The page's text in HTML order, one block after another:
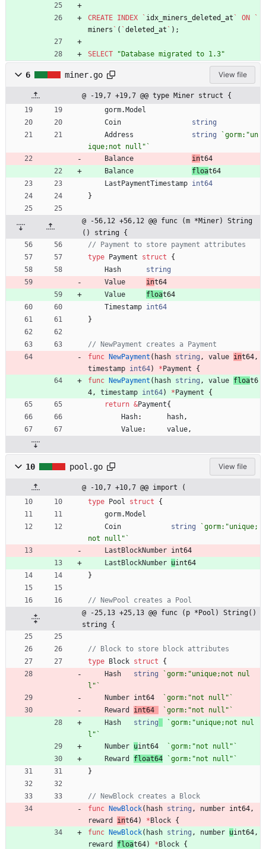
CREATE INDEX ` idx_miners_deleted_at ` ON
`
miners ` ( ` deleted_at ` ) ;
SELECT "Database migrated to 1.3"
6 miner.go View file
@ -19,7 +19,7 @@ type Miner struct {
gorm.Model
Coin
string
Address
string `gorm:"un
ique;not null" `
Balance
int64
Balance
float64
LastPaymentTimestamp int64
}
@ -56,12 +56,12 @@ func (m *Miner) String
() string {
// Payment to store payment attributes
type Payment struct
{
Hash
string
Value
int64
Value
float64
Timestamp int64
}
// NewPayment creates a Payment
func NewPayment ( hash string , value int64 ,
timestamp int64) *Payment
{
func NewPayment ( hash string , value float6
4 , timestamp int64) *Payment
{
return &Payment{
Hash: hash ,
Value: value ,
10 pool.go View file
@ -10,7 +10,7 @@ import (
type Pool struct
{
gorm.Model
Coin
string `gorm:"unique;
not null" `
LastBlockNumber int64
LastBlockNumber uint64
}
// NewPool creates a Pool
@ -25,13 +25,13 @@ func (p *Pool) String()
string {
// Block to store block attributes
type Block struct
{
Hash
string `gorm:"unique;not nul
l" `
Number int64 `gorm:"not null" `
Reward
int64 `gorm:"not null" `
Hash
string `gorm:"unique;not nul
l" `
Number uint64 `gorm:"not null" `
Reward
float64 `gorm:"not null" `
}
// NewBlock creates a Block
func NewBlock( hash string , number int64 ,
reward
int64) *Block {
func NewBlock( hash string , number uint64 ,
reward
float64) *Block {